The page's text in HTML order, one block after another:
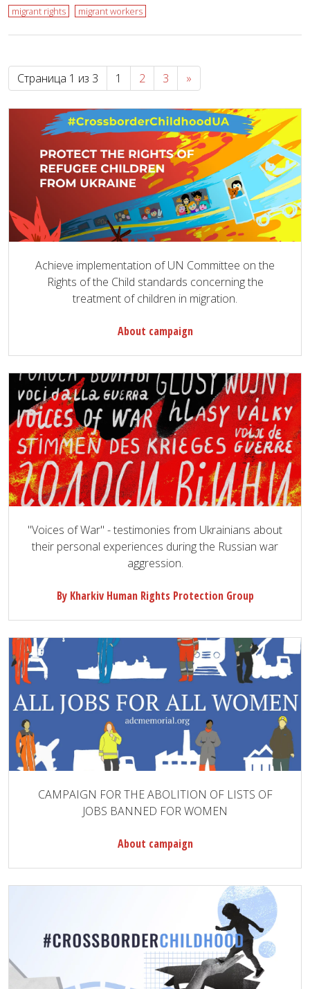
migrant rights migrant workers
Страница 1 из 3 1 2 3 »
Achieve implementation of UN Committee on the
Rights of the Child standards concerning the
treatment of children in migration.
About campaign
"Voices of War" - testimonies from Ukrainians about
their personal experiences during the Russian war
aggression.
By Kharkiv Human Rights Protection Group
CAMPAIGN FOR THE ABOLITION OF LISTS OF
JOBS BANNED FOR WOMEN
About campaign